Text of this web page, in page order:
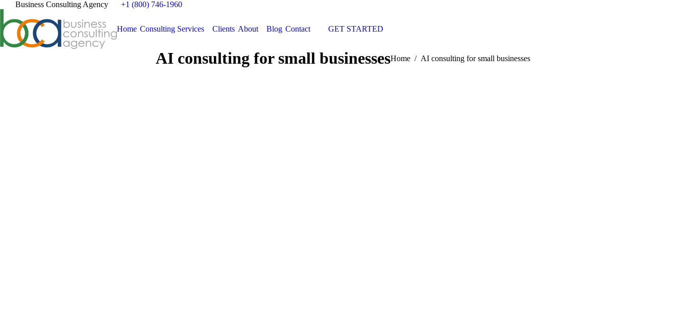
Business Consulting Agency +1 (800) 746-1960
Home Consulting Services Clients About Blog Contact GET STARTED
AI consulting for small businessesYou are here:
Home AI consulting for small businesses